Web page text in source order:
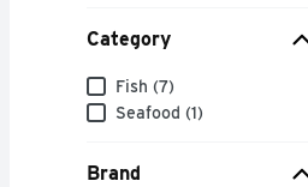
Category
Category
Fish (7)
Seafood (1)
Brand